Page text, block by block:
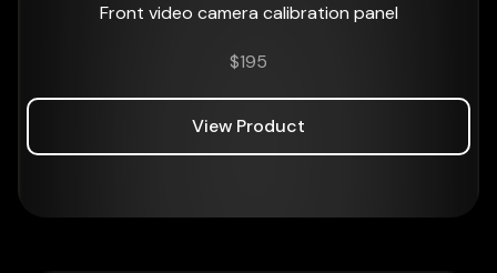
Front video camera calibration panel
$195
View Product